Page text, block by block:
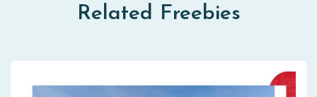
Related Freebies